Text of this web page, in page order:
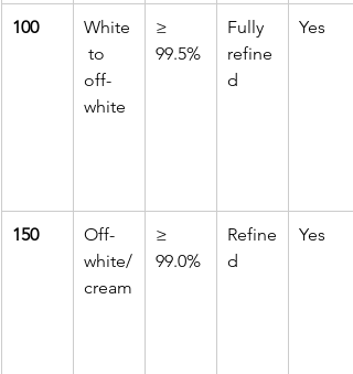
100
White
to
off-
white
≥
99.5%
Fully
refine
d
Yes
150
Off-
white/
cream
≥
99.0%
Refine
d
Yes